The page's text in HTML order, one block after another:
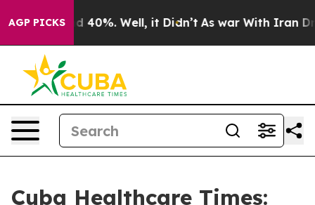
AGP PICKS
Around 40%. Well, it Didn’t As war With Iran
Cuba Healthcare Times: